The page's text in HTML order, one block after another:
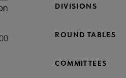
DIVISIONS
ROUND TABLES
COMMITTEES